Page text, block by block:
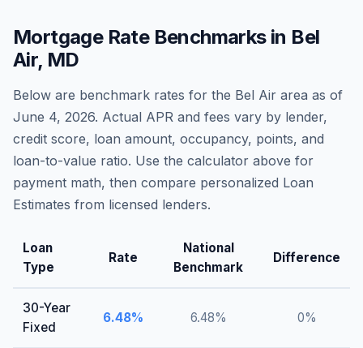
Mortgage Rate Benchmarks in Bel
Air, MD
Below are benchmark rates for the Bel Air area as of
June 4, 2026. Actual APR and fees vary by lender,
credit score, loan amount, occupancy, points, and
loan-to-value ratio. Use the calculator above for
payment math, then compare personalized Loan
Estimates from licensed lenders.
Loan
Type
Rate
National
Benchmark
Difference
30-Year
Fixed
6.48% 6.48% 0%